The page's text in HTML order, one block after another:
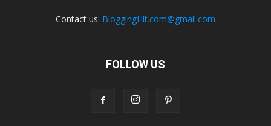
Contact us: BloggingHit.com@gmail.com
FOLLOW US